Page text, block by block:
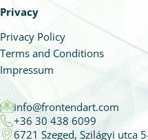
Privacy
Privacy Policy
Terms and Conditions
Impressum
info@frontendart.com
+36 30 438 6099
6721 Szeged, Szilágyi utca